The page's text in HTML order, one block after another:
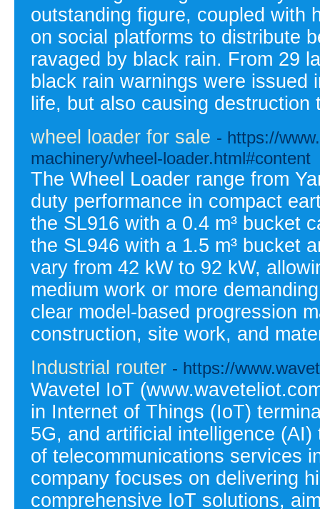
outstanding figure, coupled with
on social platforms to distribute
ravaged by black rain. From 29
black rain warnings were
life, but also causing
wheel loader for sale - https://
machinery/wheel-loader.html#content
The Wheel Loader range from
duty performance in compact
the SL916 with a 0.4 m³ bucket
the SL946 with a 1.5 m³ bucket
vary from 42 kW to 92 kW,
medium work or more
clear model-based progression
construction, site work, and
Industrial router - https://
Wavetel IoT
in Internet of Things (IoT)
5G, and artificial intelligence
of telecommunications services
company focuses on delivering
comprehensive IoT solutions,